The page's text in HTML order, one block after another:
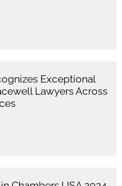
Exceptional
Lawyers Across